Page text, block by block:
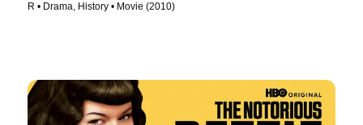
R • Drama, History • Movie (2010)